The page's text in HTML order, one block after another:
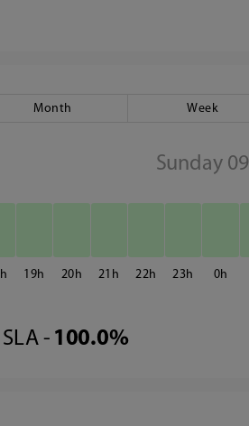
Month Week
Sunday 09
19 20 21 22 23 0
SLA - 100.0%